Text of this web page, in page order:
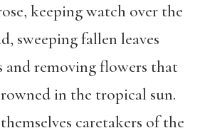
keeping watch over the
sweeping fallen leaves
and removing flowers that
in the tropical sun.
caretakers of the